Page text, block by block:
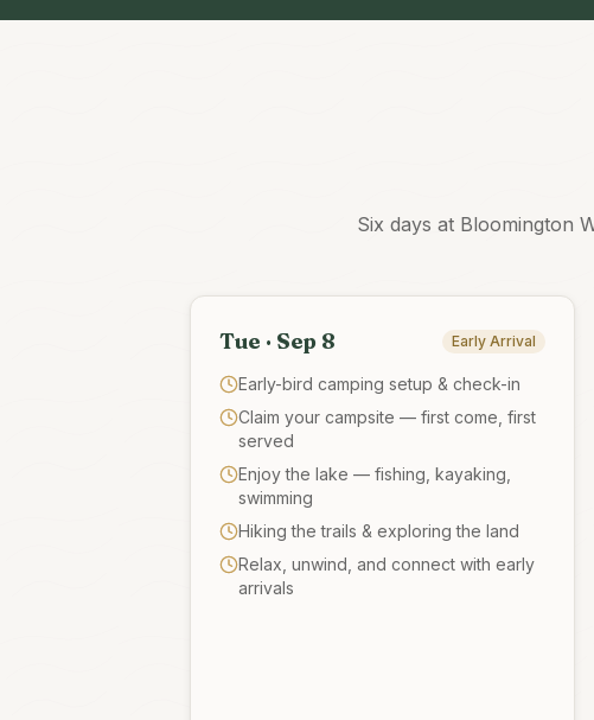
Six days at Bloomington
Tue · Sep 8 Early Arrival
Early-bird camping setup & check-in
Claim your campsite — first come, first
served
Enjoy the lake — fishing, kayaking,
swimming
Hiking the trails & exploring the land
Relax, unwind, and connect with early
arrivals